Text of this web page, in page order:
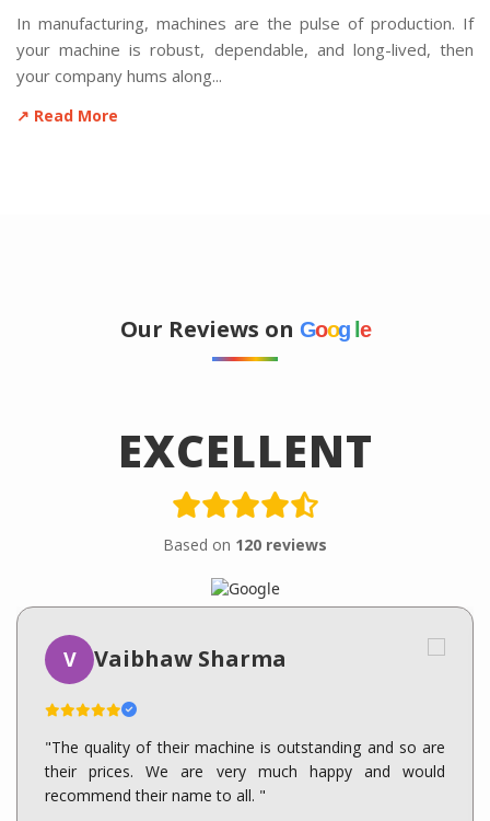
In manufacturing, machines are the pulse of production. If
your machine is robust, dependable, and long-lived, then
your company hums along...
↗ Read More
Our Reviews on Goog e
EXCELLENT
Based on 120 reviews
V Vaibhaw Sharma
"The quality of their machine is outstanding and so are
their prices. We are very much happy and would
recommend their name to all. "